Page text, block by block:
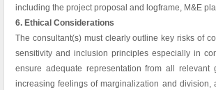
including the project proposal and logframe, M&E
6. Ethical Considerations
The consultant(s) must clearly outline key risks of
sensitivity and inclusion principles especially in
ensure adequate representation from all
increasing feelings of marginalization and